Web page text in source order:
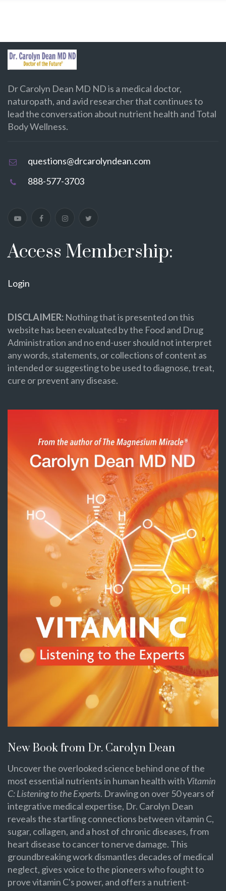
Dr Carolyn Dean MD ND is a medical doctor,
naturopath, and avid researcher that continues to
lead the conversation about nutrient health and Total
Body Wellness.
questions@drcarolyndean.com
888-577-3703
Access Membership:
Login
DISCLAIMER: Nothing that is presented on this
website has been evaluated by the Food and Drug
Administration and no end-user should not interpret
any words, statements, or collections of content as
intended or suggesting to be used to diagnose, treat,
cure or prevent any disease.
New Book from Dr. Carolyn Dean
Uncover the overlooked science behind one of the
most essential nutrients in human health with Vitamin
C: Listening to the Experts. Drawing on over 50 years of
integrative medical expertise, Dr. Carolyn Dean
reveals the startling connections between vitamin C,
sugar, collagen, and a host of chronic diseases, from
heart disease to cancer to nerve damage. This
groundbreaking work dismantles decades of medical
neglect, gives voice to the pioneers who fought to
prove vitamin C's power, and offers a nutrient-